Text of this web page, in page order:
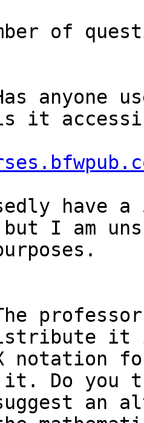
of
anyone
it
have
I am
professor
it
notation
it. Do
an